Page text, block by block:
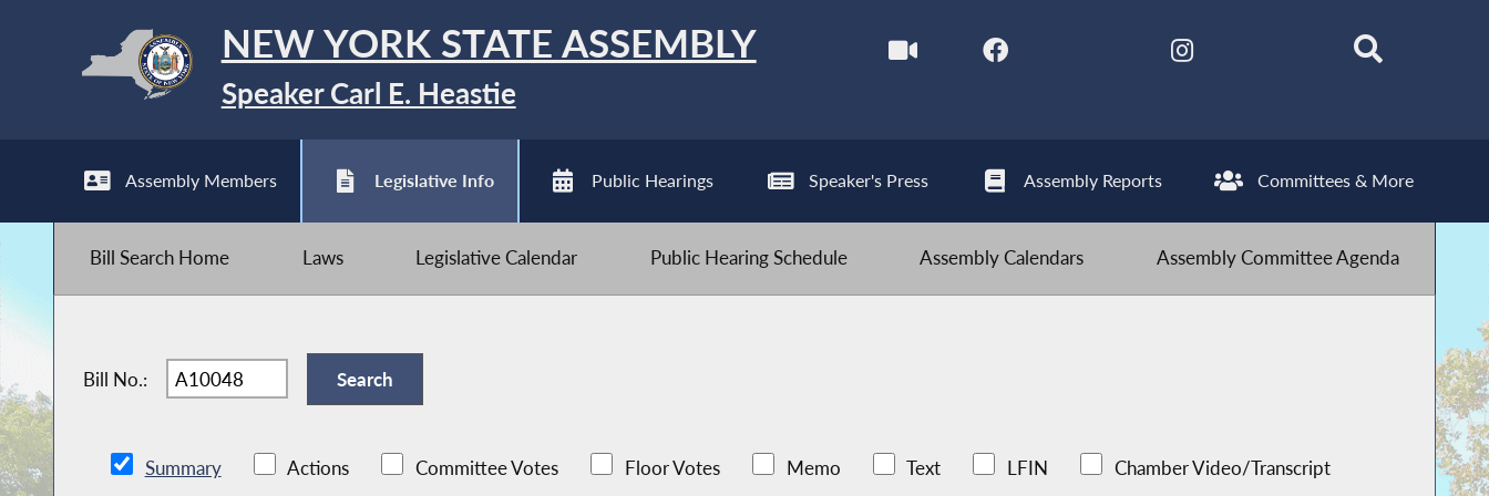
NEW YORK STATE ASSEMBLY
Speaker Carl E. Heastie
Assembly Members Legislative Info Public Hearings Speaker's Press Assembly Reports Committees & More
Bill Search Home Laws Legislative Calendar Public Hearing Schedule Assembly Calendars Assembly Committee Agenda
Bill No.:
Summary Actions Committee Votes Floor Votes Memo Text LFIN Chamber Video/Transcript